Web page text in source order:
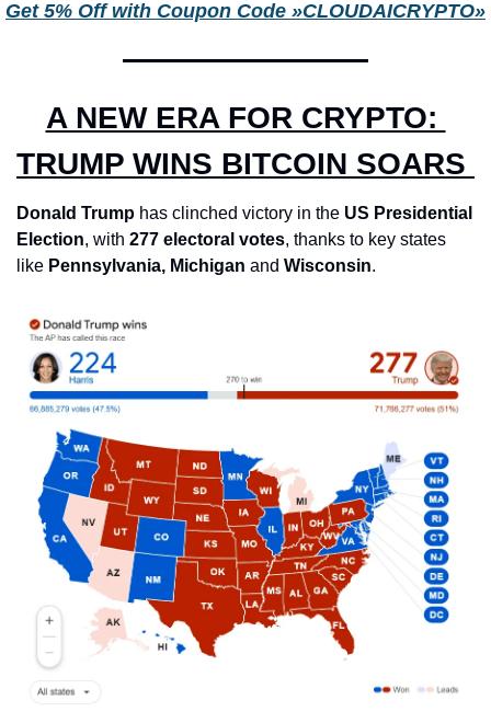
Get 5% Off with Coupon Code »CLOUDAICRYPTO»
A NEW ERA FOR CRYPTO:
TRUMP WINS BITCOIN SOARS
Donald Trump has clinched victory in the US Presidential
Election, with 277 electoral votes, thanks to key states
like Pennsylvania, Michigan and Wisconsin.